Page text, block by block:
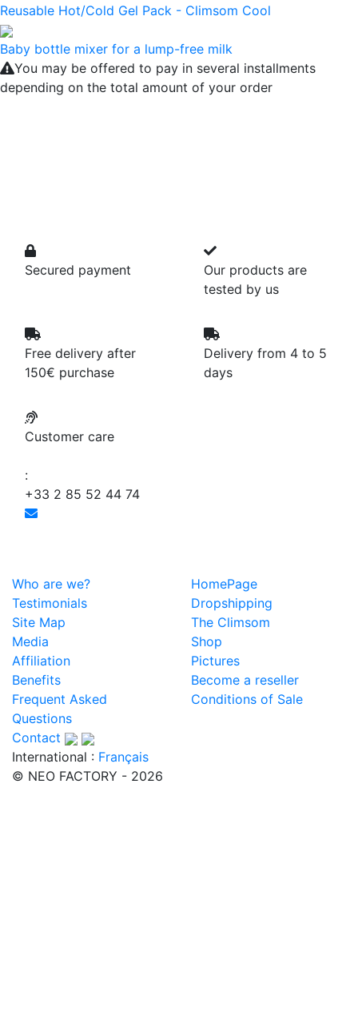
Reusable Hot/Cold Gel Pack - Climsom Cool
Baby bottle mixer for a lump-free milk
You may be offered to pay in several installments
depending on the total amount of your order
Secured payment
Our products are
tested by us
Free delivery after
150€ purchase
Delivery from 4 to 5
days
Customer care
:
+33 2 85 52 44 74
Who are we?
HomePage
Testimonials
Dropshipping
Site Map
The Climsom
Media
Shop
Affiliation
Pictures
Benefits
Become a reseller
Frequent Asked
Questions
Conditions of Sale
Contact
International : Français
© NEO FACTORY - 2026